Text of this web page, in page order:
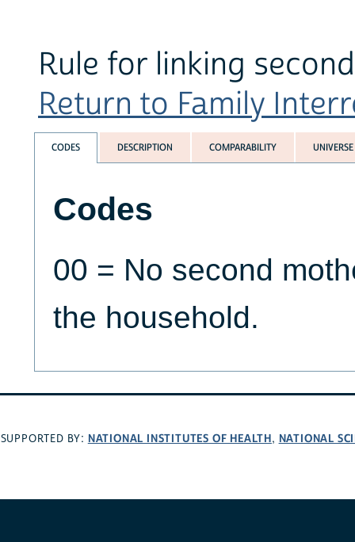
Rule for linking
Return to Family
CODES DESCRIPTION COMPARABILITY UNIVERSE
Codes
00 = No second
the household.
SUPPORTED BY: NATIONAL INSTITUTES OF HEALTH, NATIONAL